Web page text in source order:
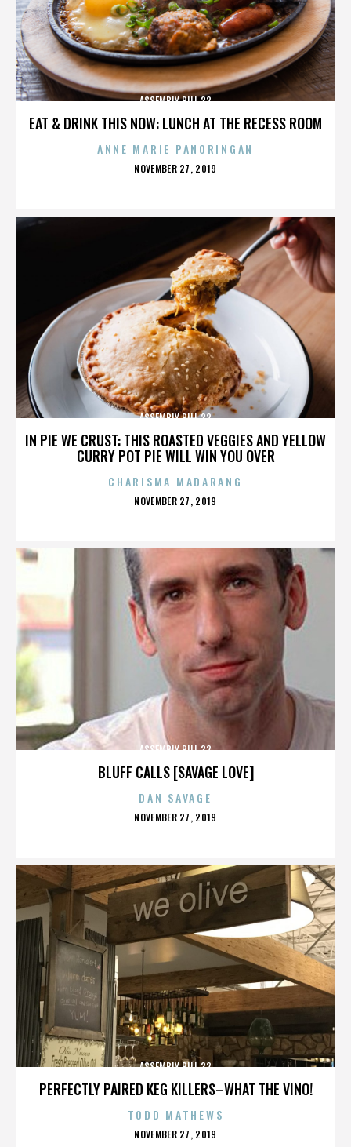
EAT & DRINK THIS NOW: LUNCH AT THE RECESS ROOM
ASSEMBLY BILL 32
ANNE MARIE PANORINGAN
POSTED
NOVEMBER 27, 2019
IN PIE WE CRUST: THIS ROASTED VEGGIES AND YELLOW
CURRY POT PIE WILL WIN YOU OVER
ASSEMBLY BILL 32
CHARISMA MADARANG
POSTED
NOVEMBER 27, 2019
BLUFF CALLS [SAVAGE LOVE]
ASSEMBLY BILL 32
DAN SAVAGE
POSTED
NOVEMBER 27, 2019
PERFECTLY PAIRED KEG KILLERS–WHAT THE VINO!
ASSEMBLY BILL 32
TODD MATHEWS
POSTED
NOVEMBER 27, 2019